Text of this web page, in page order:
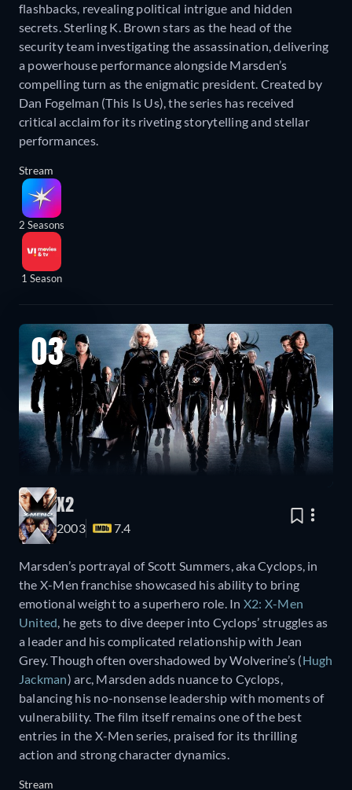
flashbacks, revealing political intrigue and hidden
secrets. Sterling K. Brown stars as the head of the
security team investigating the assassination, delivering
a powerhouse performance alongside Marsden’s
compelling turn as the enigmatic president. Created by
Dan Fogelman (This Is Us), the series has received
critical acclaim for its riveting storytelling and stellar
performances.
Stream
2 Seasons
1 Season
03
X2
2003 7.4
Marsden’s portrayal of Scott Summers, aka Cyclops, in
the X-Men franchise showcased his ability to bring
emotional weight to a superhero role. In X2: X-Men
United, he gets to dive deeper into Cyclops’ struggles as
a leader and his complicated relationship with Jean
Grey. Though often overshadowed by Wolverine’s (Hugh
Jackman) arc, Marsden adds nuance to Cyclops,
balancing his no-nonsense leadership with moments of
vulnerability. The film itself remains one of the best
entries in the X-Men series, praised for its thrilling
action and strong character dynamics.
Stream